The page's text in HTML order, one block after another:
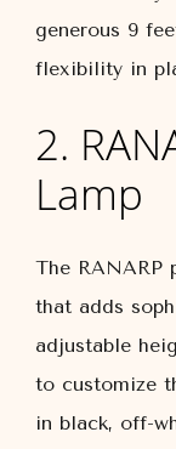
generous 9
flexibility in
2.
Lamp
The RANARP
that adds
adjustable
to customize
in black, off-